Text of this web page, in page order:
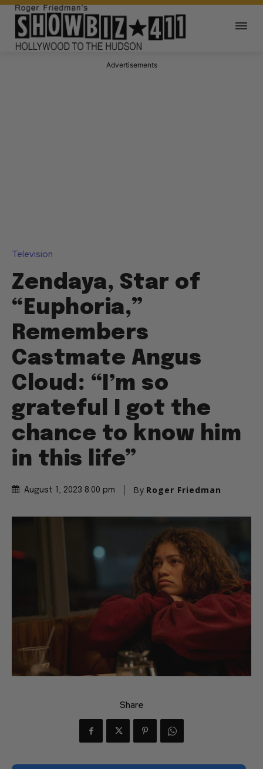
Advertisements
Television
Zendaya, Star of
“Euphoria,”
Remembers
Castmate Angus
Cloud: “I’m so
grateful I got the
chance to know him
in this life”
August 1, 2023 8:00 pm By Roger Friedman
Share